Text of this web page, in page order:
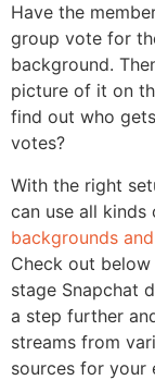
Have the
group vote for
background.
picture of it on
find out who
votes?
With the right
can use all kinds
backgrounds
Check out
stage Snapchat
a step further
streams from
sources for your